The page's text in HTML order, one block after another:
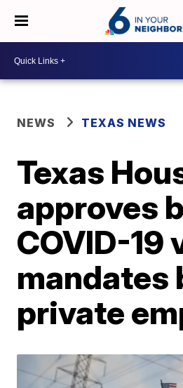
NEWS TEXAS NEWS
Texas
approves
COVID-19
mandates
private